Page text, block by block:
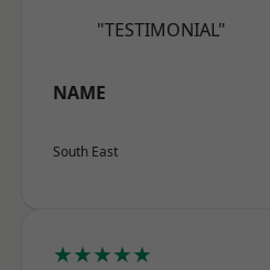
"TESTIMONIAL"
NAME
South East
★★★★★